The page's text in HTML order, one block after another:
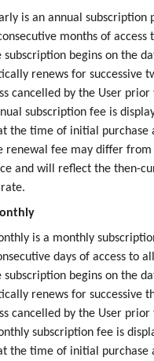
is an annual subscription
months of access
subscription begins on the
renews for successive
cancelled by the User
subscription fee is
the time of initial purchase
renewal fee may differ
and will reflect the then-
is a monthly
days of access to
subscription begins on the
renews for successive
cancelled by the User
subscription fee is
the time of initial purchase